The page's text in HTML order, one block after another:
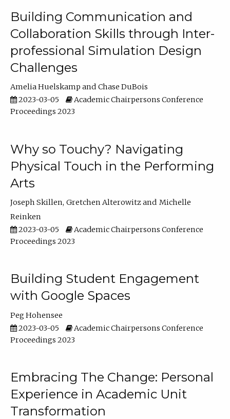
Building Communication and
Collaboration Skills through Inter-
professional Simulation Design
Challenges
Amelia Huelskamp
Chase DuBois
2023-03-05
Academic Chairpersons Conference
Proceedings 2023
Why so Touchy? Navigating
Physical Touch in the Performing
Arts
Joseph Skillen Gretchen Alterowitz
Michelle
Reinken
2023-03-05
Academic Chairpersons Conference
Proceedings 2023
Building Student Engagement
with Google Spaces
Peg Hohensee
2023-03-05
Academic Chairpersons Conference
Proceedings 2023
Embracing The Change: Personal
Experience in Academic Unit
Transformation